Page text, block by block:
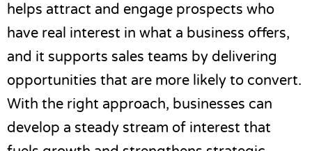
helps attract and engage prospects who
have real interest in what a business offers,
and it supports sales teams by delivering
opportunities that are more likely to convert.
With the right approach, businesses can
develop a steady stream of interest that